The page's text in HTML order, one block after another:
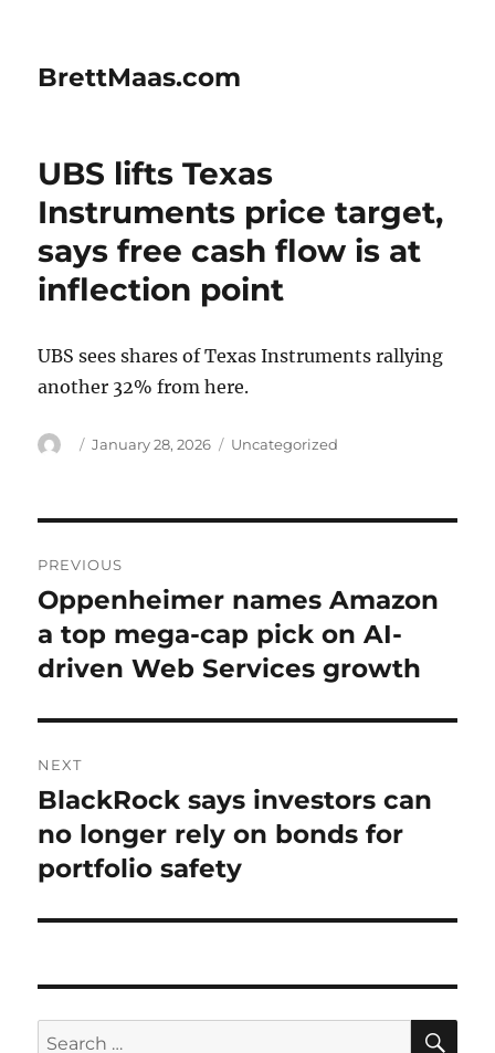
BrettMaas.com
UBS lifts Texas
Instruments price target,
says free cash flow is at
inflection point
UBS sees shares of Texas Instruments rallying
another 32% from here.
Author
Posted
January 28, 2026 Categories
Uncategorized
navigation
PREVIOUS
Previous
post:
Oppenheimer names Amazon
a top mega-cap pick on AI-
driven Web Services growth
NEXT
Next
post:
BlackRock says investors can
no longer rely on bonds for
portfolio safety
Search